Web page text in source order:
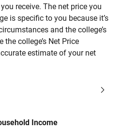
receive. The net price you
is specific to you because it’s
and the college’s
college’s Net Price
estimate of your net
Income